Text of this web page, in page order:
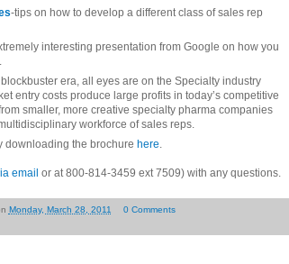
-tips on how to develop a different class of sales rep
interesting presentation from Google on how you
era, all eyes are on the Specialty industry
entry costs produce large profits in today’s competitive
smaller, more creative specialty pharma companies
workforce of sales reps.
downloading the brochure here.
email or at 800-814-3459 ext 7509) with any questions.
Monday, March 28, 2011
0 Comments